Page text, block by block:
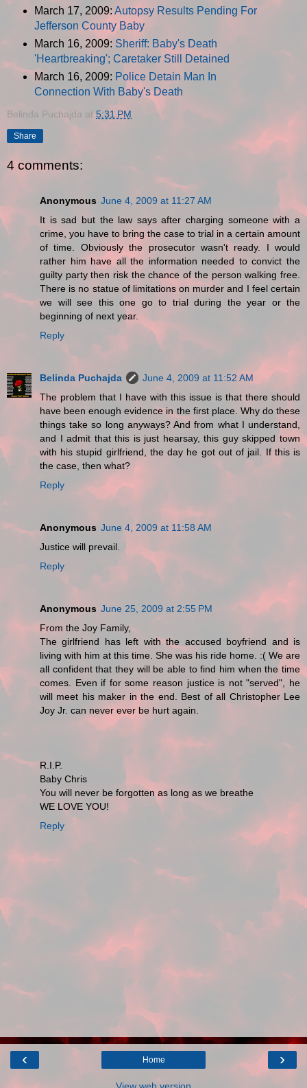
March 17, 2009: Autopsy Results Pending For
Jefferson County Baby
March 16, 2009: Sheriff: Baby's Death
'Heartbreaking'; Caretaker Still Detained
March 16, 2009: Police Detain Man In
Connection With Baby's Death
Belinda Puchajda at5:31 PM
Share
4 comments:
Anonymous June 4, 2009 at 11:27 AM
It is sad but the law says after charging someone with a
crime, you have to bring the case to trial in a certain amount
of time. Obviously the prosecutor wasn't ready. I would
rather him have all the information needed to convict the
guilty party then risk the chance of the person walking free.
There is no statue of limitations on murder and I feel certain
we will see this one go to trial during the year or the
beginning of next year.
Reply
Belinda Puchajda
June 4, 2009 at 11:52 AM
The problem that I have with this issue is that there should
have been enough evidence in the first place. Why do these
things take so long anyways? And from what I understand,
and I admit that this is just hearsay, this guy skipped town
with his stupid girlfriend, the day he got out of jail. If this is
the case, then what?
Reply
Anonymous June 4, 2009 at 11:58 AM
Justice will prevail.
Reply
Anonymous June 25, 2009 at 2:55 PM
From the Joy Family,
The girlfriend has left with the accused boyfriend and is
living with him at this time. She was his ride home. :( We are
all confident that they will be able to find him when the time
comes. Even if for some reason justice is not "served", he
will meet his maker in the end. Best of all Christopher Lee
Joy Jr. can never ever be hurt again.
R.I.P.
Baby Chris
You will never be forgotten as long as we breathe
WE LOVE YOU!
Reply
‹ ›
Home
View web version